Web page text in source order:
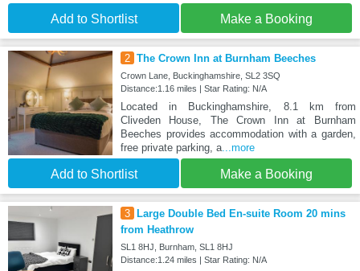
Add to Shortlist Make a Booking
2 The Crown Inn at Burnham Beeches
Crown Lane, Buckinghamshire, SL2 3SQ
Distance:1.16 miles | Star Rating: N/A
Located in Buckinghamshire, 8.1 km from
Cliveden House, The Crown Inn at Burnham
Beeches provides accommodation with a garden,
free private parking, a...more
Add to Shortlist Make a Booking
3
Large Double Bed En-suite Room 20 mins
from Heathrow
SL1 8HJ, Burnham, SL1 8HJ
Distance:1.24 miles | Star Rating: N/A